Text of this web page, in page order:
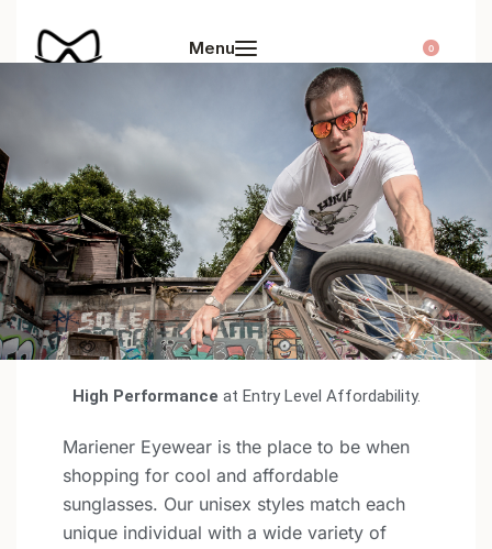
0
Our Story
High Performance at Entry Level Affordability.
Mariener Eyewear is the place to be when
shopping for cool and affordable
sunglasses. Our unisex styles match each
unique individual with a wide variety of